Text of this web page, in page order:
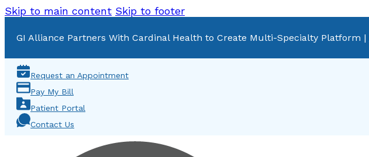
Skip to main content Skip to footer
GI Alliance Partners With Cardinal Health to Create Multi-Specialty Platform |
Request an Appointment
Pay My Bill
Patient Portal
Contact Us